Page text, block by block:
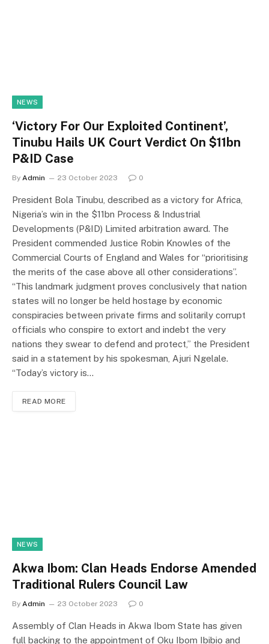
NEWS
‘Victory For Our Exploited Continent’,
Tinubu Hails UK Court Verdict On $11bn
P&ID Case
By Admin 23 October 2023 0
President Bola Tinubu, described as a victory for Africa,
Nigeria’s win in the $11bn Process & Industrial
Developments (P&ID) Limited arbitration award. The
President commended Justice Robin Knowles of the
Commercial Courts of England and Wales for “prioritising
the merits of the case above all other considerations”.
“This landmark judgment proves conclusively that nation
states will no longer be held hostage by economic
conspiracies between private firms and solitarily corrupt
officials who conspire to extort and indebt the very
nations they swear to defend and protect,” the President
said in a statement by his spokesman, Ajuri Ngelale.
“Today’s victory is…
READ MORE
NEWS
Akwa Ibom: Clan Heads Endorse Amended
Traditional Rulers Council Law
By Admin 23 October 2023 0
Assembly of Clan Heads in Akwa Ibom State has given
full backing to the appointment of Oku Ibom Ibibio and